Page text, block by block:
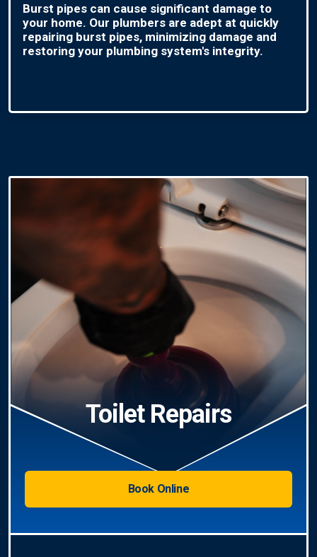
Burst pipes can cause significant damage to
your home. Our plumbers are adept at quickly
repairing burst pipes, minimizing damage and
restoring your plumbing system's integrity.
Toilet Repairs
Book Online